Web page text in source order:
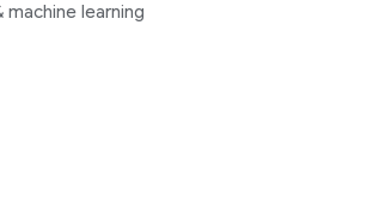
machine learning